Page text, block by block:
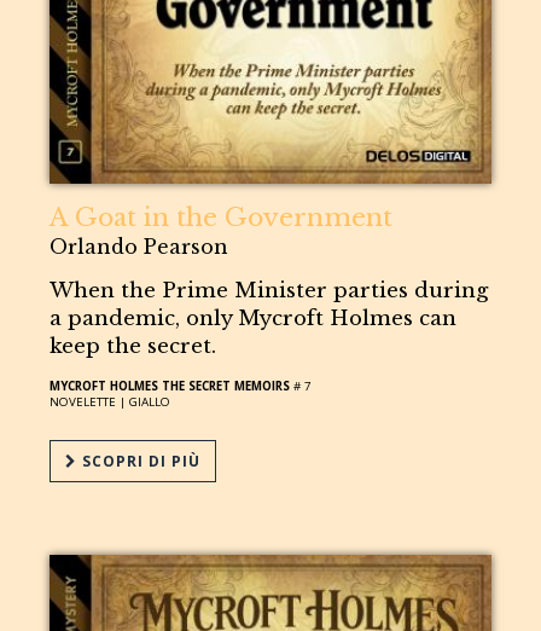
A Goat in the Government
Orlando Pearson
When the Prime Minister parties during
a pandemic, only Mycroft Holmes can
keep the secret.
MYCROFT HOLMES THE SECRET MEMOIRS # 7
NOVELETTE |GIALLO
SCOPRI DI PIÙ